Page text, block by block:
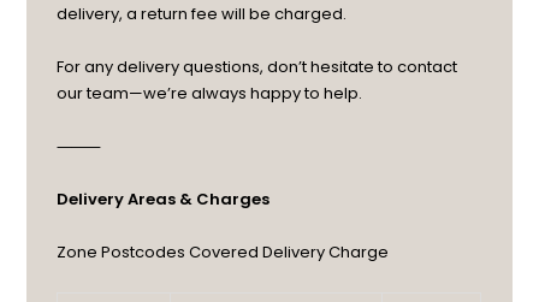
delivery, a return fee will be charged.
For any delivery questions, don’t hesitate to contact
our team—we’re always happy to help.
⸻
Delivery Areas & Charges
Zone Postcodes Covered Delivery Charge